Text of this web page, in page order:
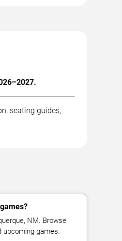
seating guides,
NM. Browse
upcoming games.